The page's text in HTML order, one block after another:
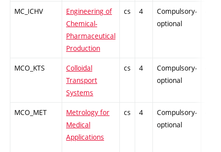
MC_ICHV
Engineering of
Chemical-
Pharmaceutical
Production
cs 4
Compulsory-
optional
MCO_KTS
Colloidal
Transport
Systems
cs 4
Compulsory-
optional
MCO_MET
Metrology for
Medical
Applications
cs 4
Compulsory-
optional